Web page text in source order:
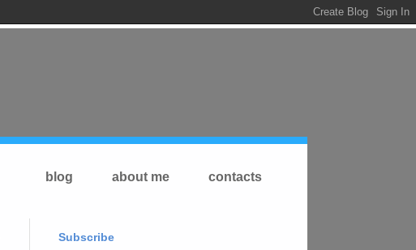
blog about me contacts
Subscribe